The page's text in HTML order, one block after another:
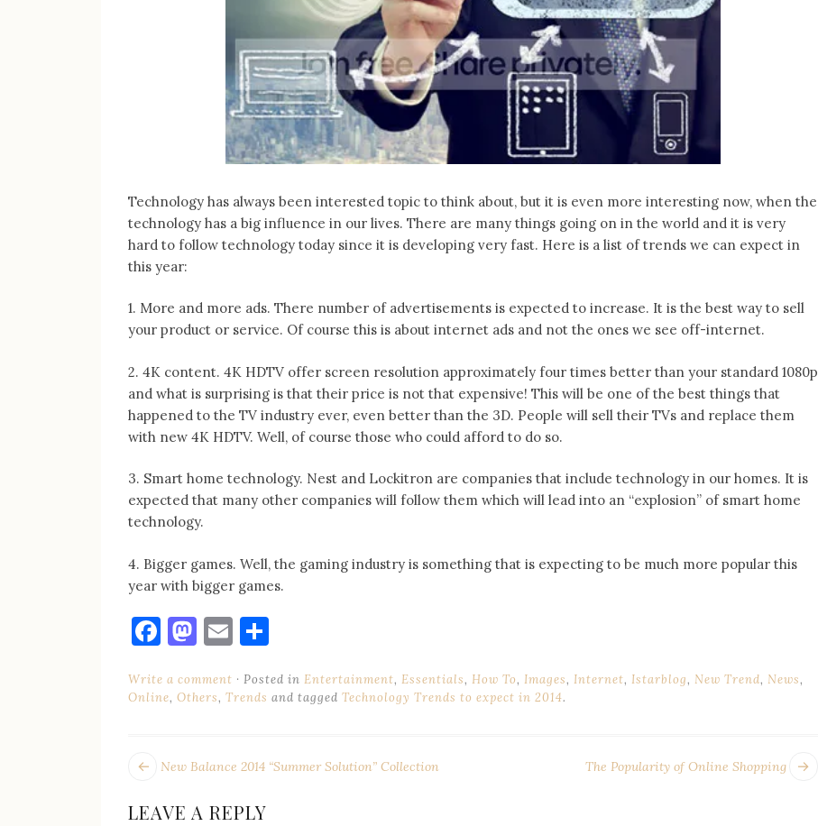
Technology has always been interested topic to think about, but it is even more interesting now, when the
technology has a big influence in our lives. There are many things going on in the world and it is very
hard to follow technology today since it is developing very fast. Here is a list of trends we can expect in
this year:
1. More and more ads. There number of advertisements is expected to increase. It is the best way to sell
your product or service. Of course this is about internet ads and not the ones we see off-internet.
2. 4K content. 4K HDTV offer screen resolution approximately four times better than your standard 1080p
and what is surprising is that their price is not that expensive! This will be one of the best things that
happened to the TV industry ever, even better than the 3D. People will sell their TVs and replace them
with new 4K HDTV. Well, of course those who could afford to do so.
3. Smart home technology. Nest and Lockitron are companies that include technology in our homes. It is
expected that many other companies will follow them which will lead into an “explosion” of smart home
technology.
4. Bigger games. Well, the gaming industry is something that is expecting to be much more popular this
year with bigger games.
Facebook
Mastodon
Email
Write a comment Posted in Entertainment, Essentials, How To, Images, Internet, Istarblog, New Trend, News,
Online, Others, Trends and tagged Technology Trends to expect in 2014.
POST
NAVIGATION
The Popularity of Online Shopping
Next
New Balance 2014 “Summer Solution” Collection
LEAVE A REPLY